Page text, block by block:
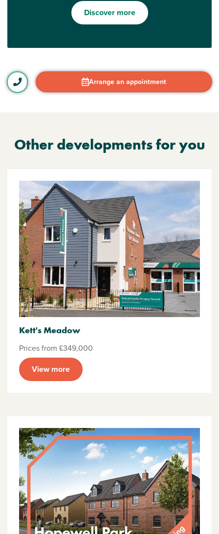
Discover more
Arrange an appointment
Other developments for you
Kett's Meadow
Prices from £349,000
View more